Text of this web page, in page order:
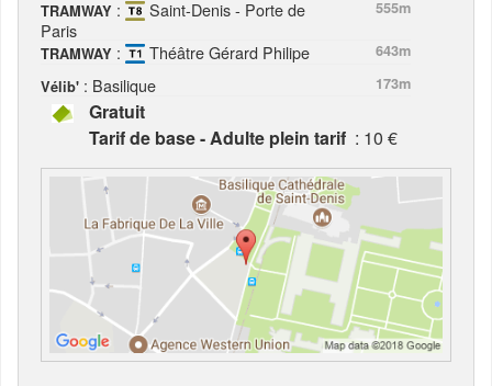
TRAMWAY :
Saint-Denis - Porte de
Paris
555m
TRAMWAY : Théâtre Gérard Philipe
643m
Vélib' : Basilique 173m
Gratuit
Tarif de base - Adulte plein tarif : 10 €